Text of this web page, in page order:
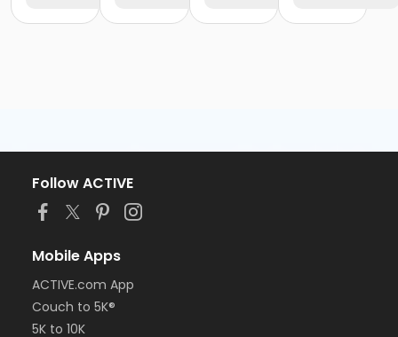
Follow ACTIVE
Mobile Apps
ACTIVE.com App
Couch to 5K®
5K to 10K